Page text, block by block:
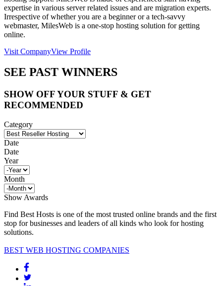
expertise in various server related issues and are migration experts.
Irrespective of whether you are a beginner or a tech-savvy
webmaster, MilesWeb is a one-stop hosting solution for getting
online.
Visit CompanyView Profile
SEE PAST WINNERS
SHOW OFF YOUR STUFF & GET
RECOMMENDED
Category
Date
Date
Year
Month
Show Awards
Find Best Hosts is one of the most trusted online brands and the first
stop for businesses and leaders of all kinds who look for hosting
solutions.
BEST WEB HOSTING COMPANIES